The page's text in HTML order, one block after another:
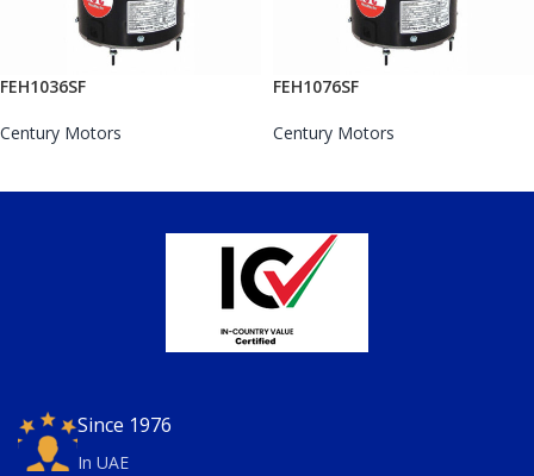
FEH1036SF
Century Motors
FEH1076SF
Century Motors
Since 1976
In UAE